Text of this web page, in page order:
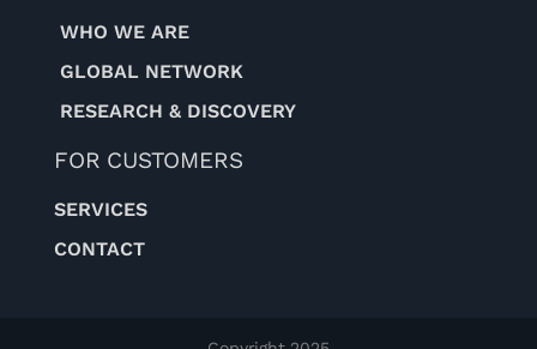
WHO WE ARE
GLOBAL NETWORK
RESEARCH & DISCOVERY
FOR CUSTOMERS
SERVICES
CONTACT